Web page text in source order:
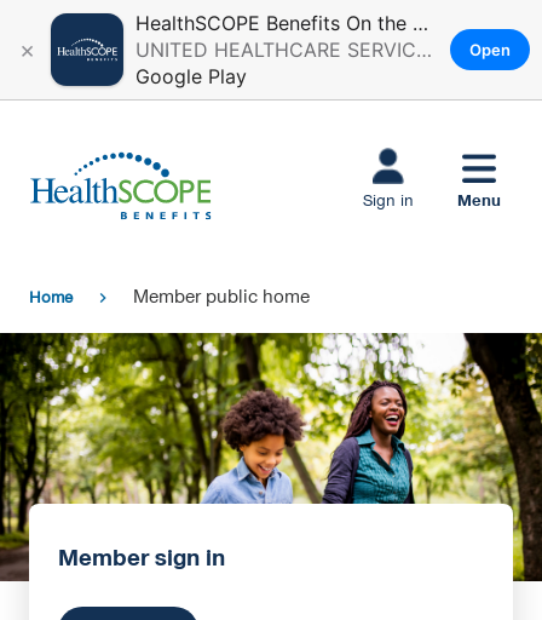
×
HealthSCOPE Benefits On the Go
UNITED HEALTHCARE SERVICES, INC.
Google Play
Open
Sign in Menu
Home chevron_right Member public home
Member sign in